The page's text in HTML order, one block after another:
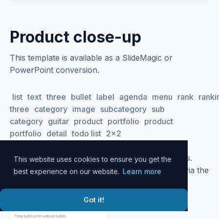
This website uses cookies to ensure you get the
best experience on our website. Learn more
Got it!
Product close-up
This template is available as a SlideMagic or
PowerPoint conversion.
list text three bullet label agenda menu rank
three category image subcategory sub
category guitar product portfolio product
portfolio detail todo list 2x2
Pleaselog in to your account to download slides.
Alternatively, all slide designs can be accessed via the